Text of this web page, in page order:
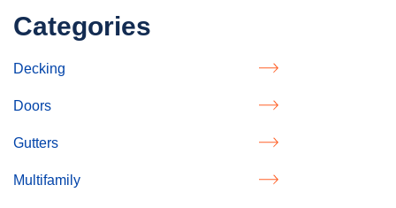
Categories
Decking
Doors
Gutters
Multifamily